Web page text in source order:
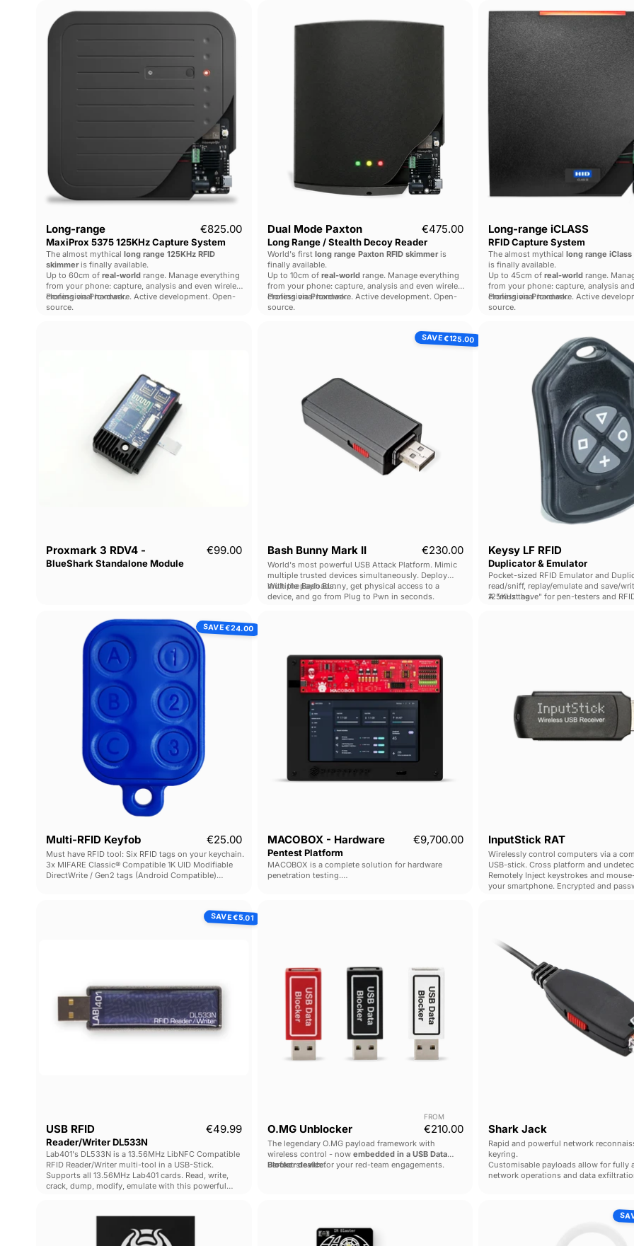
Long-
range
MaxiProx
125KHz
Capture
System
Long-range €825.00
MaxiProx 5375 125KHz Capture System
The almost mythical long range 125KHz RFID
skimmeris finally available.
Up to 60cm of real-world range. Manage everything
from your phone: capture, analysis and even wireless
cloning via Proxmark.
Professional hardware. Active development. Open-
source.
Mode
Dual Mode Paxton €475.00
Long Range / Stealth Decoy Reader
World's first long range Paxton RFID skimmeris
finally available.
Up to 10cm of real-worldrange. Manage everything
from your phone: capture, analysis and even wireless
cloning via Proxmark.
Professional hardware. Active development. Open-
source.
Long-
iCLASS
RFID
Capture
System
Long-range iCLASS
RFID Capture System
The almost mythical long range iClass
is finally available.
Up to 45cm of real-world range.
from your phone: capture, analysis
cloning via Proxmark.
Professional hardware. Active
source.
-
BlueShark
Standalone
Module
Proxmark 3 RDV4 - €99.00
BlueShark Standalone Module
SAVE€125.00
Bash Bunny Mark II Current price
€230.00
World's most powerful USB Attack Platform. Mimic
multiple trusted devices simultaneously. Deploy
multiple payloads.
With the Bash Bunny, get physical access to a
device, and go from Plug to Pwn in seconds.
LF
RFID
Emulator
Keysy LF RFID
Duplicator & Emulator
Pocket-sized RFID Emulator and
read/sniff, replay/emulate and save/
125KHz tag.
A "must have" for pen-testers and
SAVE€24.00
Multi-
Keyfob
Multi-RFID Keyfob Current price
€25.00
Must have RFID tool: Six RFID tags on your keychain.
3x MIFARE Classic® Compatible 1K UID Modifiable
DirectWrite / Gen2 tags (Android Compatible)
Pentest
Platform
MACOBOX - Hardware €9,700.00
Pentest Platform
MACOBOX is a complete solution for hardware
penetration testing.
InputStick RAT
Wirelessly control computers via a
USB-stick. Cross platform and
Remotely Inject keystrokes and
your smartphone. Encrypted and
SAVE€5.01
USB RFID Current price
€49.99
Reader/Writer DL533N
Lab401's DL533N is a 13.56MHz LibNFC Compatible
RFID Reader/Writer multi-tool in a USB-Stick.
Supports all 13.56MHz Lab401 cards. Read, write,
crack, dump, modify, emulate with this powerful
O.MG Unblocker
FROM
€210.00
The legendary O.MG payload framework with
wireless control - now embedded in a USB Data
Blocker device.
Perfect stealth for your red-team engagements.
Shark Jack
Rapid and powerful network
keyring.
Customisable payloads allow for fully
network operations and data
Programmer
O.MG
Adapter